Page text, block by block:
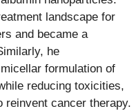
landscape for
and became a
he
formulation of
reducing toxicities,
reinvent cancer therapy.